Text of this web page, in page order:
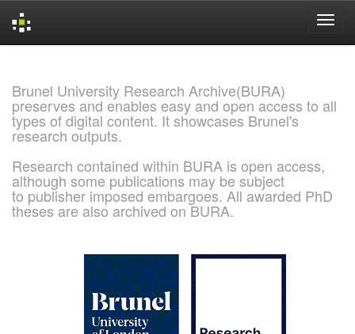
Brunel University Research Archive(BURA)
preserves and enables easy and open access to all
types of digital content. It showcases Brunel's
research outputs.
Research contained within BURA is open access,
although some publications may be subject
to publisher imposed embargoes. All awarded PhD
theses are also archived on BURA.